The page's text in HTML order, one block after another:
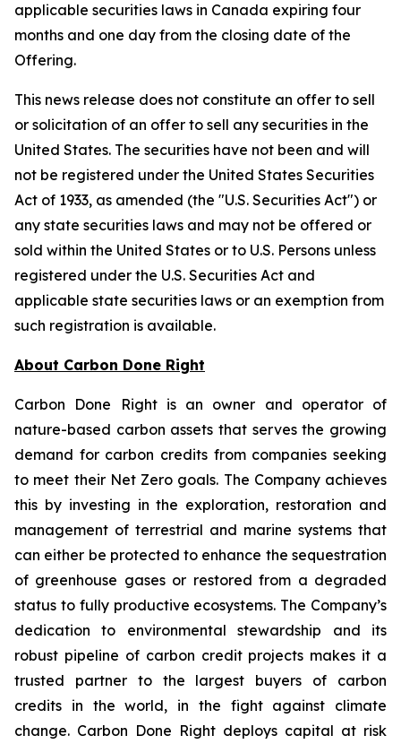
applicable securities laws in Canada expiring four
months and one day from the closing date of the
Offering.
This news release does not constitute an offer to sell
or solicitation of an offer to sell any securities in the
United States. The securities have not been and will
not be registered under the United States Securities
Act of 1933, as amended (the "U.S. Securities Act") or
any state securities laws and may not be offered or
sold within the United States or to U.S. Persons unless
registered under the U.S. Securities Act and
applicable state securities laws or an exemption from
such registration is available.
About Carbon Done Right
Carbon Done Right is an owner and operator of
nature-based carbon assets that serves the growing
demand for carbon credits from companies seeking
to meet their Net Zero goals. The Company achieves
this by investing in the exploration, restoration and
management of terrestrial and marine systems that
can either be protected to enhance the sequestration
of greenhouse gases or restored from a degraded
status to fully productive ecosystems. The Company’s
dedication to environmental stewardship and its
robust pipeline of carbon credit projects makes it a
trusted partner to the largest buyers of carbon
credits in the world, in the fight against climate
change. Carbon Done Right deploys capital at risk